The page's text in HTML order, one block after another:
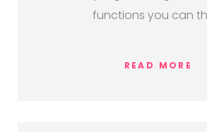
functions you can
READ MORE